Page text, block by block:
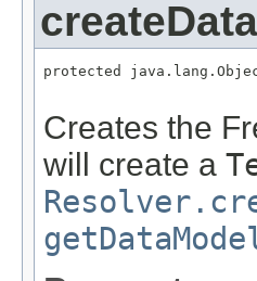
protected
Creates the
will create a